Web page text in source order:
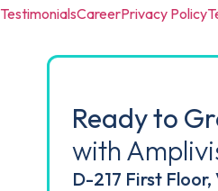
TestimonialsCareerPrivacy Policy
Ready to
with
D-217 First